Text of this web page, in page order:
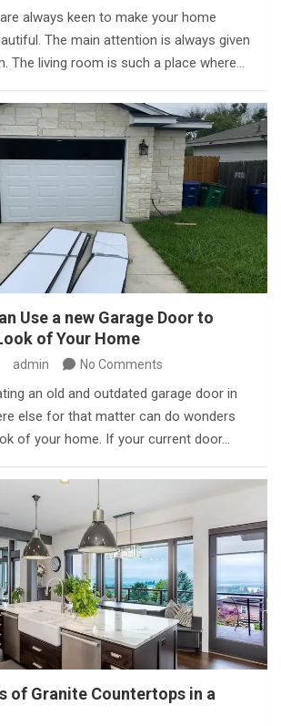
always keen to make your home
The main attention is always given
The living room is such a place where…
Use a new Garage Door to
of Your Home
admin No Comments
an old and outdated garage door in
else for that matter can do wonders
of your home. If your current door…
of Granite Countertops in a